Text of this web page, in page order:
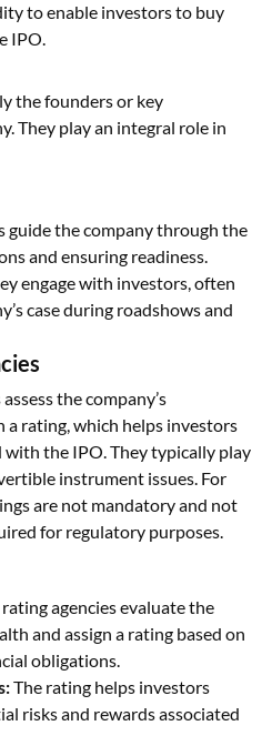
to enable investors to buy
IPO.
the founders or key
They play an integral role in
guide the company through the
and ensuring readiness.
engage with investors, often
case during roadshows and
the company’s
rating, which helps investors
the IPO. They typically play
instrument issues. For
are not mandatory and not
for regulatory purposes.
agencies evaluate the
and assign a rating based on
obligations.
The rating helps investors
risks and rewards associated